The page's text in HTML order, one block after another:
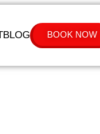
BLOG BOOK NOW